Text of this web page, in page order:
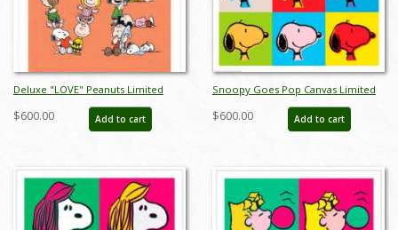
Deluxe "LOVE" Peanuts Limited
Edition Print on Canvas - ID:
julpeanuts25122
$600.00 Add to cart
Snoopy Goes Pop Canvas Limited
Edition - ID: junsnoopypopdlx
$600.00 Add to cart